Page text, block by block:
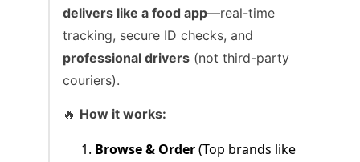
delivers like a food app—real-time
tracking, secure ID checks, and
professional drivers (not third-party
couriers).
🔥 How it works:
Browse & Order(Top brands like